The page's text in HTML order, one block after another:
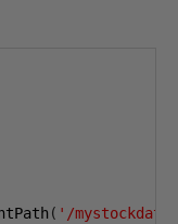
( '/mystockdata'